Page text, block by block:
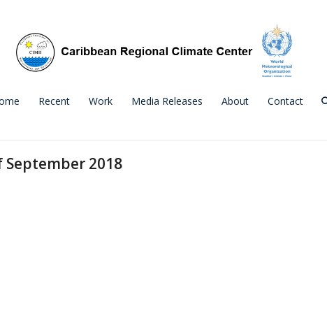
Recent Work Media Releases About Contact
2018